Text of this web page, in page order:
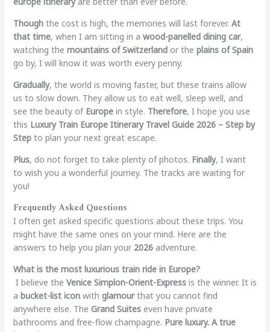
Thoughthe cost is high, the memories will last forever. At
that time, when I am sitting in a wood-panelled dining car,
watching the mountains of Switzerlandor the plains of Spain
go by, I will know it was worth every penny.
Gradually, the world is moving faster, but these trains allow
us to slow down. They allow us to eat well, sleep well, and
see the beauty of Europein style. Therefore, I hope you use
this Luxury Train Europe Itinerary Travel Guide 2026 – Step by
Stepto plan your next great escape.
Plus, do not forget to take plenty of photos. Finally, I want
to wish you a wonderful journey. The tracks are waiting for
you!
Frequently Asked Questions
I often get asked specific questions about these trips. You
might have the same ones on your mind. Here are the
answers to help you plan your 2026adventure.
What is the most luxurious train ride in Europe?
I believe the Venice Simplon-Orient-Expressis the winner. It is
a bucket-list iconwith glamourthat you cannot find
anywhere else. The Grand Suiteseven have private
bathrooms and free-flow champagne. Pure luxury. A true